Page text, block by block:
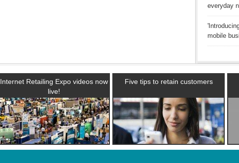
everyday
mobile
Internet Retailing Expo videos now
live!
Five tips to retain customers